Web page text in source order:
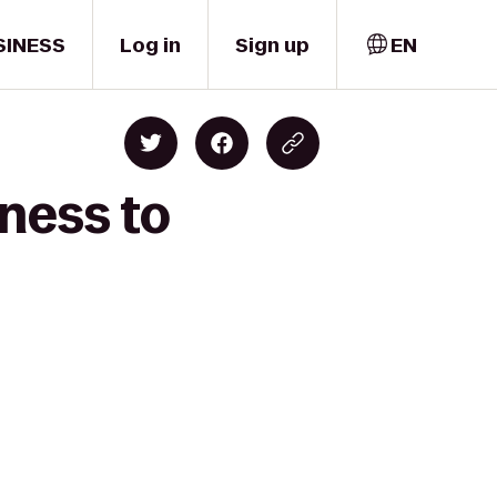
Log in Sign up EN
to